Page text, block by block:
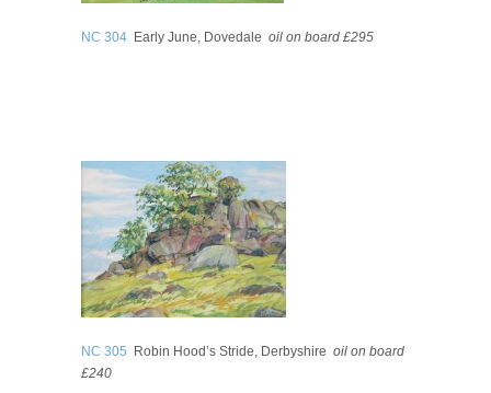
NC 304 Early June, Dovedale oil on board £295
NC 305 Robin Hood’s Stride, Derbyshire oil on board
£240